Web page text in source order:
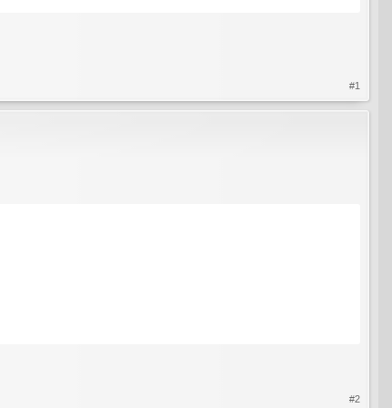
#1
#2